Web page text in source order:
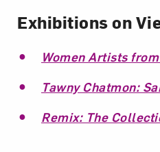
Exhibitions on
Women Artists
Tawny Chatmon:
Remix: The